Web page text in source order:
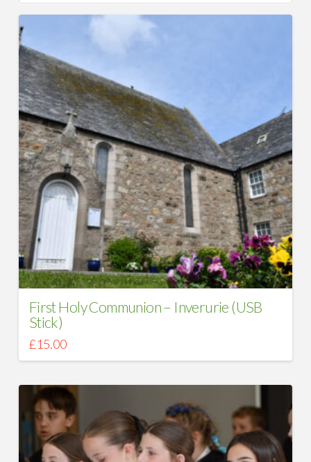
First Holy Communion – Inverurie (USB
Stick)
£15.00